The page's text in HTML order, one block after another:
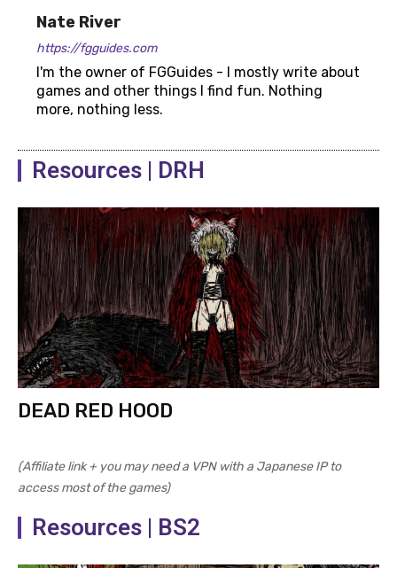
Nate River
https://fgguides.com
I'm the owner of FGGuides - I mostly write about
games and other things I find fun. Nothing
more, nothing less.
Resources | DRH
DEAD RED HOOD
(Affiliate link + you may need a VPN with a Japanese IP to
access most of the games)
Resources | BS2